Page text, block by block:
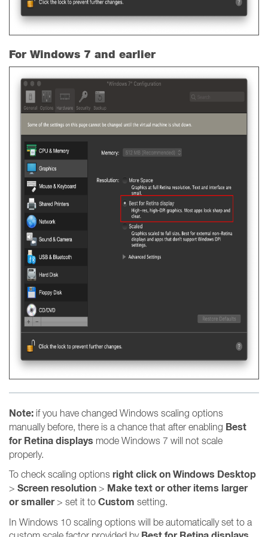
For Windows 7 and earlier
Note: if you have changed Windows scaling options
manually before, there is a chance that after enabling Best
for Retina displays mode Windows 7 will not scale
properly.
To check scaling options right click on Windows Desktop
> Screen resolution > Make text or other items larger
or smaller> set it to Custom setting.
In Windows 10 scaling options will be automatically set to a